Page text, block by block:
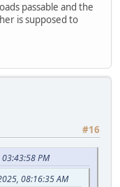
passable and the
is supposed to
#16
PM
08:16:35 AM